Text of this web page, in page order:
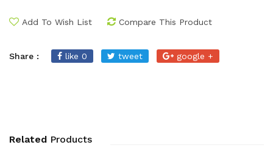
Add To Wish List Compare This Product
Share : like 0 tweet google +
Related Products